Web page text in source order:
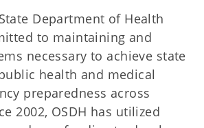
Department of Health
to maintaining and
necessary to achieve state
health and medical
preparedness across
2002, OSDH has utilized